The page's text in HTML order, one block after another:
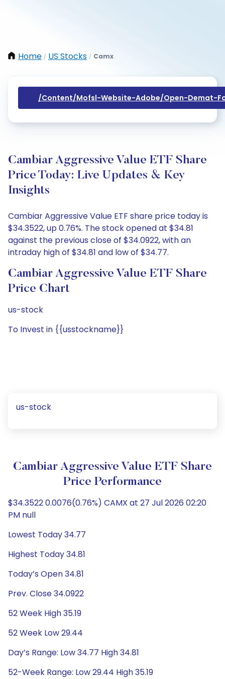
Home / US Stocks / Camx
/content/mofsl-Website-Adobe/open-Demat-
Cambiar Aggressive Value ETF Share
Price Today: Live Updates & Key
Insights
Cambiar Aggressive Value ETF share price today is
$34.3522, up 0.76%. The stock opened at $34.81
against the previous close of $34.0922, with an
intraday high of $34.81 and low of $34.77.
Cambiar Aggressive Value ETF Share
Price Chart
us-stock
To Invest in {{usstockname}}
us-stock
Cambiar Aggressive Value ETF Share
Price Performance
$34.3522 0.0076(0.76%) CAMX at 27 Jul 2026 02:20
PM null
Lowest Today 34.77
Highest Today 34.81
Today’s Open 34.81
Prev. Close 34.0922
52 Week High 35.19
52 Week Low 29.44
Day’s Range: Low 34.77 High 34.81
52-Week Range: Low 29.44 High 35.19